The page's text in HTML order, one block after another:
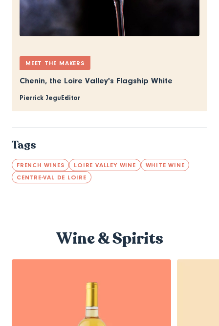
MEET THE MAKERS
Chenin, the Loire Valley's Flagship White
Pierrick JeguEditor
Tags
FRENCH WINES LOIRE VALLEY WINE
WHITE WINE
CENTRE-VAL DE LOIRE
Wine & Spirits